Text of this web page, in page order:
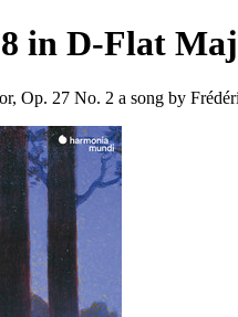
in D-Flat
Op. 27 No. 2 a song by